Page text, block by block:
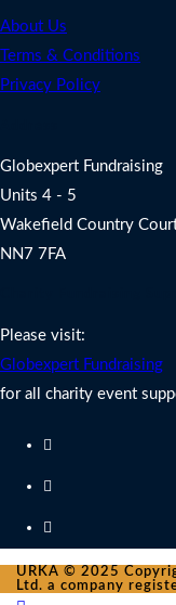
About Us
Terms & Conditions
Privacy Policy
Globexpert Fundraising
Units 4 - 5
Wakefield Country
NN7 7FA
Please visit:
Globexpert Fundraising
for all charity event
URKA © 2025
Ltd. a company